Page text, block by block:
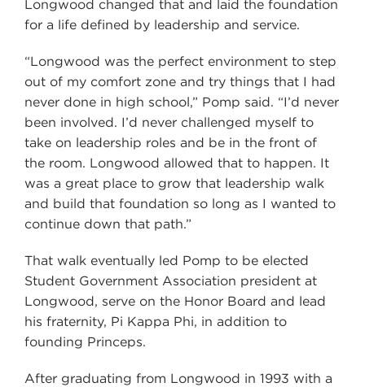
Longwood changed that and laid the foundation
for a life defined by leadership and service.
“Longwood was the perfect environment to step
out of my comfort zone and try things that I had
never done in high school,” Pomp said. “I’d never
been involved. I’d never challenged myself to
take on leadership roles and be in the front of
the room. Longwood allowed that to happen. It
was a great place to grow that leadership walk
and build that foundation so long as I wanted to
continue down that path.”
That walk eventually led Pomp to be elected
Student Government Association president at
Longwood, serve on the Honor Board and lead
his fraternity, Pi Kappa Phi, in addition to
founding Princeps.
After graduating from Longwood in 1993 with a